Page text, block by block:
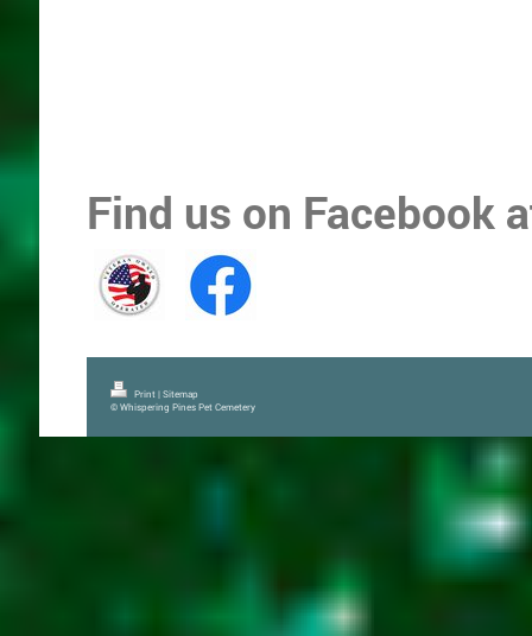
Find us on Facebook
Print | Sitemap
© Whispering Pines Pet Cemetery